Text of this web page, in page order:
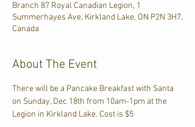
Branch 87 Royal Canadian Legion, 1
Summerhayes Ave, Kirkland Lake, ON P2N 3H7,
Canada
About The Event
There will be a Pancake Breakfast with Santa
on Sunday, Dec 18th from 10am-1pm at the
Legion in Kirkland Lake. Cost is $5